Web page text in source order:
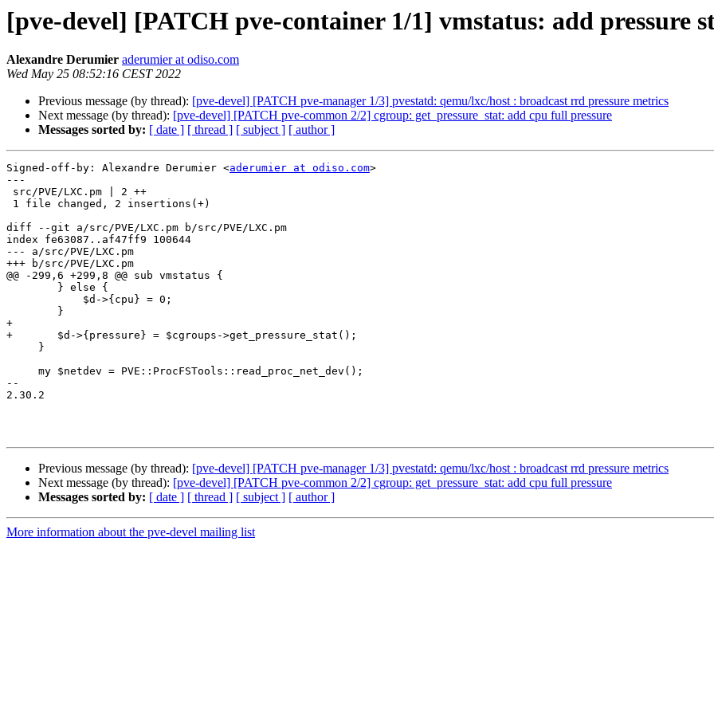
[pve-devel] [PATCH pve-container 1/1] vmstatus: add pressure
Alexandre Derumier aderumier at odiso.com
Wed May 25 08:52:16 CEST 2022
Previous message (by thread): [pve-devel] [PATCH pve-manager 1/3] pvestatd: qemu/lxc/host : broadcast rrd pressure metrics
Next message (by thread): [pve-devel] [PATCH pve-common 2/2] cgroup: get_pressure_stat: add cpu full pressure
Messages sorted by: [ date ] [ thread ] [ subject ] [ author ]
Signed-off-by: Alexandre Derumier <aderumier at odiso.com>
---
diff --git a/src/PVE/LXC.pm b/src/PVE/LXC.pm
index fe63087..af47ff9 100644
--- a/src/PVE/LXC.pm
+++ b/src/PVE/LXC.pm
@@ -299,6 +299,8 @@ sub vmstatus {
+
+	$d->{pressure} = $cgroups->get_pressure_stat();
--
2.30.2
Previous message (by thread): [pve-devel] [PATCH pve-manager 1/3] pvestatd: qemu/lxc/host : broadcast rrd pressure metrics
Next message (by thread): [pve-devel] [PATCH pve-common 2/2] cgroup: get_pressure_stat: add cpu full pressure
Messages sorted by: [ date ] [ thread ] [ subject ] [ author ]
More information about the pve-devel mailing list